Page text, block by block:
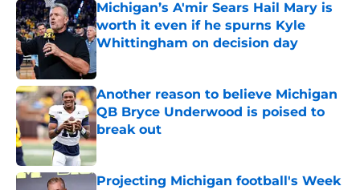
Michigan’s A'mir Sears Hail Mary is
worth it even if he spurns Kyle
Whittingham on decision day
Another reason to believe Michigan
QB Bryce Underwood is poised to
break out
Published by on Invalid Date
Projecting Michigan football's Week